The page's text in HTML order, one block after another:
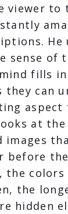
viewer to
sense of
fills
they can
aspect
at
images
before
the colors
the
hidden